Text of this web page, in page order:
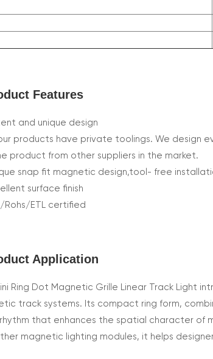
Features
and unique design
products have private toolings. We design
product from other suppliers in the market.
snap fit magnetic design,tool- free
surface finish
/Rohs/ETL certified
Application
Ring Dot Magnetic Grille Linear Track Light
track systems. Its compact ring form,
that enhances the spatial character of
magnetic lighting modules, it helps